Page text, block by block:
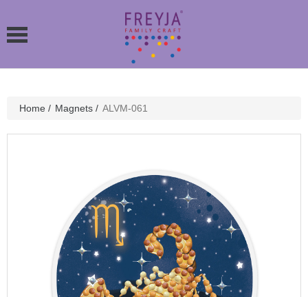
Home / Magnets / ALVM-061